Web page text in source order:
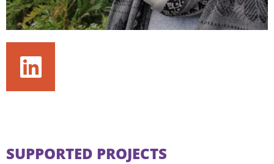
SUPPORTED PROJECTS